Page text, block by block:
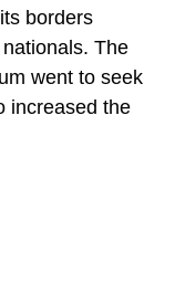
borders
The
went to seek
increased the